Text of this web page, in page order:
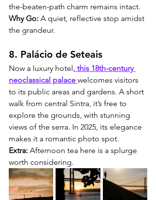
the-beaten-path charm remains intact.
Why Go: A quiet, reflective stop amidst
the grandeur.
8. Palácio de Seteais
Now a luxury hotel, this 18th-century
neoclassical palace welcomes visitors
to its public areas and gardens. A short
walk from central Sintra, it’s free to
explore the grounds, with stunning
views of the serra. In 2025, its elegance
makes it a romantic photo spot.
Extra: Afternoon tea here is a splurge
worth considering.